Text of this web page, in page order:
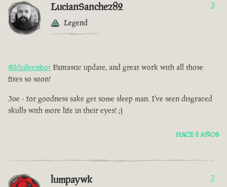
LucianSanchez82
Legend
3
@khaleesibot Fantastic update, and great work with all those
fixes so soon!
Joe - for goodness sake get some sleep man. I've seen disgraced
skulls with more life in their eyes! ;)
HACE 8 AÑOS
lumpaywk 7